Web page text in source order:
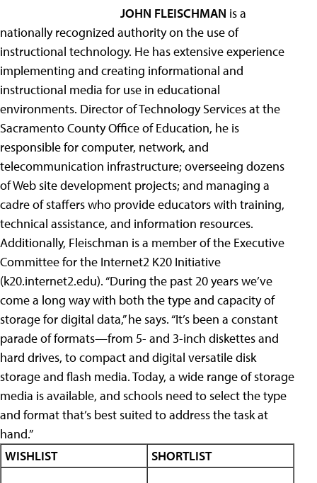
JOHN FLEISCHMAN is a
nationally recognized authority on the use of
instructional technology. He has extensive experience
implementing and creating informational and
instructional media for use in educational
environments. Director of Technology Services at the
Sacramento County Office of Education, he is
responsible for computer, network, and
telecommunication infrastructure; overseeing dozens
of Web site development projects; and managing a
cadre of staffers who provide educators with training,
technical assistance, and information resources.
Additionally, Fleischman is a member of the Executive
Committee for the Internet2 K20 Initiative
(k20.internet2.edu). “During the past 20 years we’ve
come a long way with both the type and capacity of
storage for digital data,” he says. “It’s been a constant
parade of formats—from 5- and 3-inch diskettes and
hard drives, to compact and digital versatile disk
storage and flash media. Today, a wide range of storage
media is available, and schools need to select the type
and format that’s best suited to address the task at
hand.”
WISHLIST
SHORTLIST